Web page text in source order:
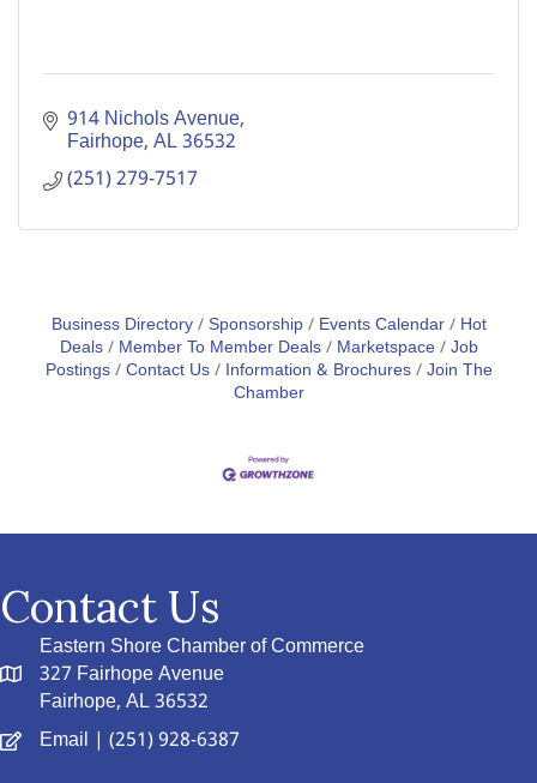
914 Nichols Avenue
Fairhope AL36532
(251) 279-7517
Business Directory Sponsorship Events Calendar
Hot
Deals
Member To Member Deals Marketspace Job
Postings Contact Us Information & Brochures Join The
Chamber
Contact Us
Eastern Shore Chamber of Commerce
327 Fairhope Avenue
Fairhope, AL 36532
Email | (251) 928-6387